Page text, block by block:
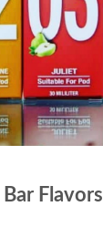
Flavors